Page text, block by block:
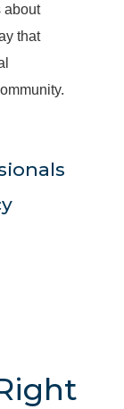
about
that